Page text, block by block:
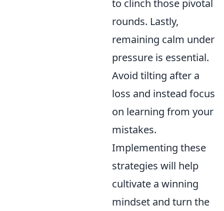
to clinch those pivotal
rounds. Lastly,
remaining calm under
pressure is essential.
Avoid tilting after a
loss and instead focus
on learning from your
mistakes.
Implementing these
strategies will help
cultivate a winning
mindset and turn the